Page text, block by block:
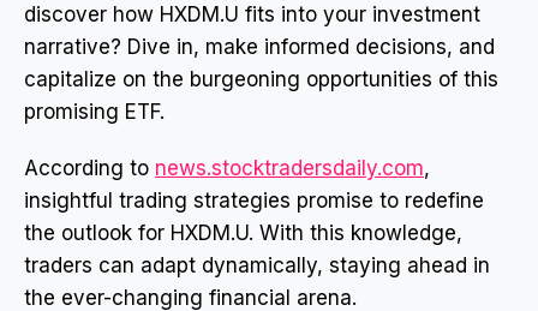
discover how HXDM.U fits into your investment
narrative? Dive in, make informed decisions, and
capitalize on the burgeoning opportunities of this
promising ETF.
According to news.stocktradersdaily.com,
insightful trading strategies promise to redefine
the outlook for HXDM.U. With this knowledge,
traders can adapt dynamically, staying ahead in
the ever-changing financial arena.